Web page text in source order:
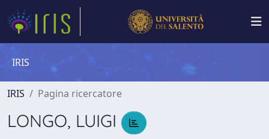
IRIS
IRIS Pagina ricercatore
LONGO, LUIGI